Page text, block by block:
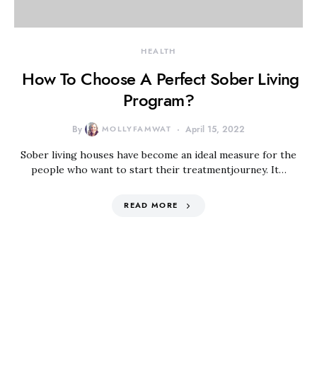
HEALTH
How To Choose A Perfect Sober Living
Program?
By MOLLYFAMWAT April 15, 2022
Sober living houses have become an ideal measure for the
people who want to start their treatmentjourney. It…
READ MORE